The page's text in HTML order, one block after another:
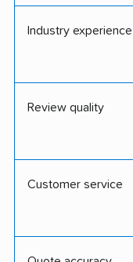
Industry experience
Review quality
Customer service